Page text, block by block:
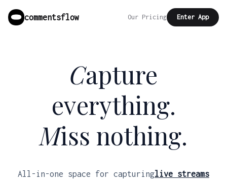
commentsflow Our Pricing Enter App
Capture
everything.
Miss nothing.
All-in-one space for capturinglive streams